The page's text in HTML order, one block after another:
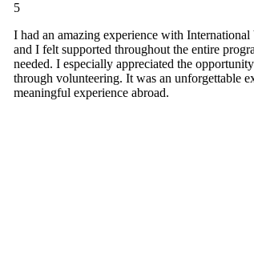
5
I had an amazing experience with
and I felt supported throughout the entire
needed. I especially appreciated the
through volunteering. It was an unforgettable
meaningful experience abroad.